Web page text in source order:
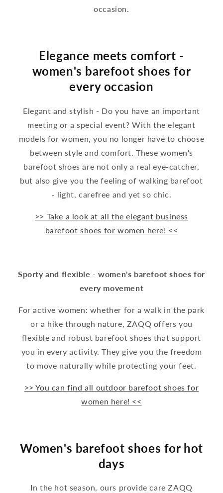
occasion.
Elegance meets comfort -
women's barefoot shoes for
every occasion
Elegant and stylish - Do you have an important
meeting or a special event? With the elegant
models for women, you no longer have to choose
between style and comfort. These women's
barefoot shoes are not only a real eye-catcher,
but also give you the feeling of walking barefoot
- light, carefree and yet so chic.
>> Take a look at all the elegant business
barefoot shoes for women here! <<
Sporty and flexible - women's barefoot shoes for
every movement
For active women: whether for a walk in the park
or a hike through nature, ZAQQ offers you
flexible and robust barefoot shoes that support
you in every activity. They give you the freedom
to move naturally while protecting your feet.
>> You can find all outdoor barefoot shoes for
women here! <<
Women's barefoot shoes for hot
days
In the hot season, ours provide care ZAQQ